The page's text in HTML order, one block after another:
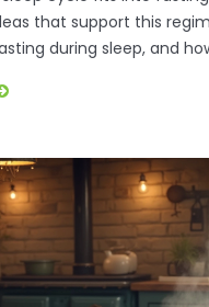
that support this
during sleep, and
simple, nutritious
healthy eating.